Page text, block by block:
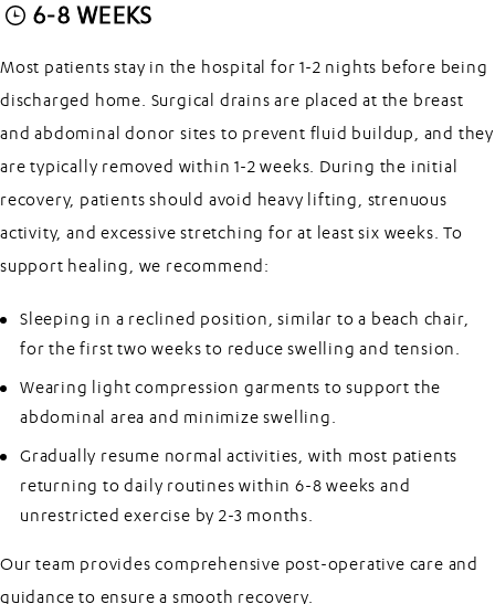
6-8 WEEKS
Most patients stay in the hospital for 1-2 nights before being
discharged home. Surgical drains are placed at the breast
and abdominal donor sites to prevent fluid buildup, and they
are typically removed within 1-2 weeks. During the initial
recovery, patients should avoid heavy lifting, strenuous
activity, and excessive stretching for at least six weeks. To
support healing, we recommend:
Sleeping in a reclined position, similar to a beach chair,
for the first two weeks to reduce swelling and tension.
Wearing light compression garments to support the
abdominal area and minimize swelling.
Gradually resume normal activities, with most patients
returning to daily routines within 6-8 weeks and
unrestricted exercise by 2-3 months.
Our team provides comprehensive post-operative care and
guidance to ensure a smooth recovery.